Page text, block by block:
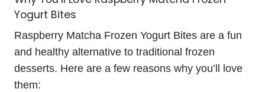
Yogurt Bites
Raspberry Matcha Frozen Yogurt Bites are a fun
and healthy alternative to traditional frozen
desserts. Here are a few reasons why you’ll love
them: